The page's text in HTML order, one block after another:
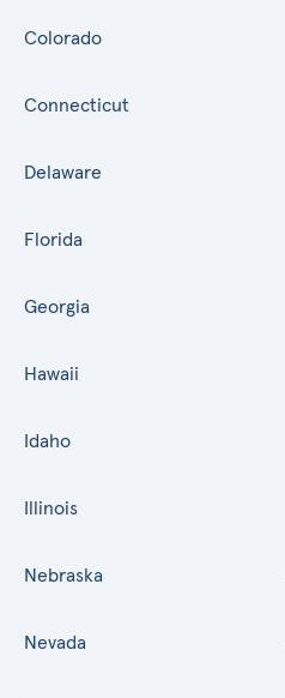
Colorado
Connecticut
Delaware
Florida
Georgia
Hawaii
Idaho
Illinois
Nebraska
Nevada